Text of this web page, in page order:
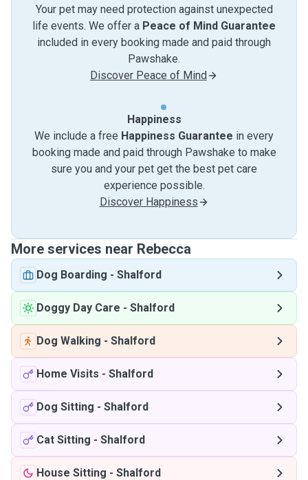
Your pet may need protection against unexpected
life events. We offer a Peace of Mind Guarantee
included in every booking made and paid through
Pawshake.
Discover Peace of Mind
Happiness
We include a free Happiness Guarantee in every
booking made and paid through Pawshake to make
sure you and your pet get the best pet care
experience possible.
Discover Happiness
More services near Rebecca
Dog Boarding - Shalford
Doggy Day Care - Shalford
Dog Walking - Shalford
Home Visits - Shalford
Dog Sitting - Shalford
Cat Sitting - Shalford
House Sitting - Shalford